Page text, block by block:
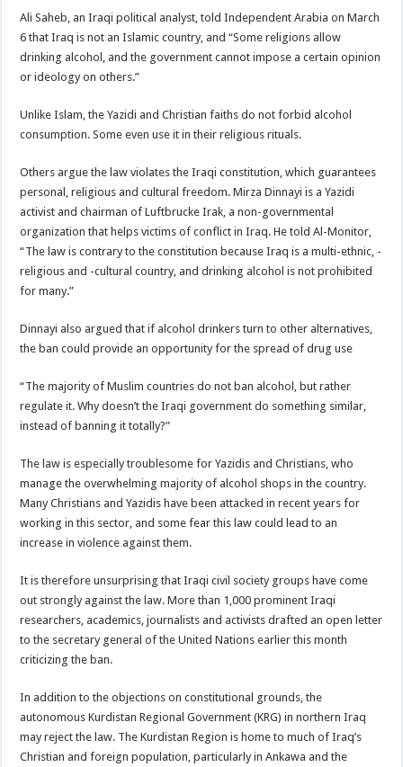
Ali Saheb, an Iraqi political analyst, told Independent Arabia on March
6 that Iraq is not an Islamic country, and “Some religions allow
drinking alcohol, and the government cannot impose a certain opinion
or ideology on others.”
Unlike Islam, the Yazidi and Christian faiths do not forbid alcohol
consumption. Some even use it in their religious rituals.
Others argue the law violates the Iraqi constitution, which guarantees
personal, religious and cultural freedom. Mirza Dinnayi is a Yazidi
activist and chairman of Luftbrucke Irak, a non-governmental
organization that helps victims of conflict in Iraq. He told Al-Monitor,
“The law is contrary to the constitution because Iraq is a multi-ethnic, -
religious and -cultural country, and drinking alcohol is not prohibited
for many.”
Dinnayi also argued that if alcohol drinkers turn to other alternatives,
the ban could provide an opportunity for the spread of drug use
“The majority of Muslim countries do not ban alcohol, but rather
regulate it. Why doesn’t the Iraqi government do something similar,
instead of banning it totally?”
The law is especially troublesome for Yazidis and Christians, who
manage the overwhelming majority of alcohol shops in the country.
Many Christians and Yazidis have been attacked in recent years for
working in this sector, and some fear this law could lead to an
increase in violence against them.
It is therefore unsurprising that Iraqi civil society groups have come
out strongly against the law. More than 1,000 prominent Iraqi
researchers, academics, journalists and activists drafted an open letter
to the secretary general of the United Nations earlier this month
criticizing the ban.
In addition to the objections on constitutional grounds, the
autonomous Kurdistan Regional Government (KRG) in northern Iraq
may reject the law. The Kurdistan Region is home to much of Iraq’s
Christian and foreign population, particularly in Ankawa and the